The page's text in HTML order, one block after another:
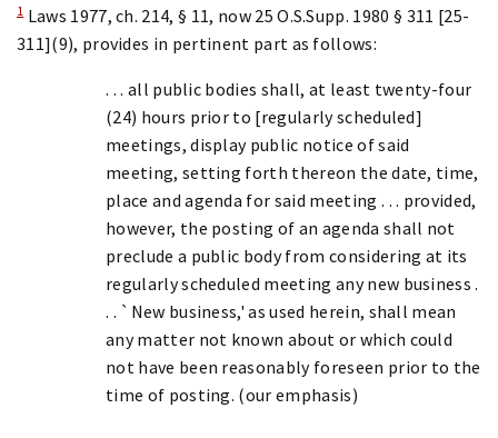
1Laws 1977, ch. 214, § 11, now 25 O.S.Supp. 1980 § 311 [25-
311](9), provides in pertinent part as follows:
. . . all public bodies shall, at least twenty-four
(24) hours prior to [regularly scheduled]
meetings, display public notice of said
meeting, setting forth thereon the date, time,
place and agenda for said meeting . . . provided,
however, the posting of an agenda shall not
preclude a public body from considering at its
regularly scheduled meeting any new business .
. . `New business,' as used herein, shall mean
any matter not known about or which could
not have been reasonably foreseen prior to the
time of posting. (our emphasis)